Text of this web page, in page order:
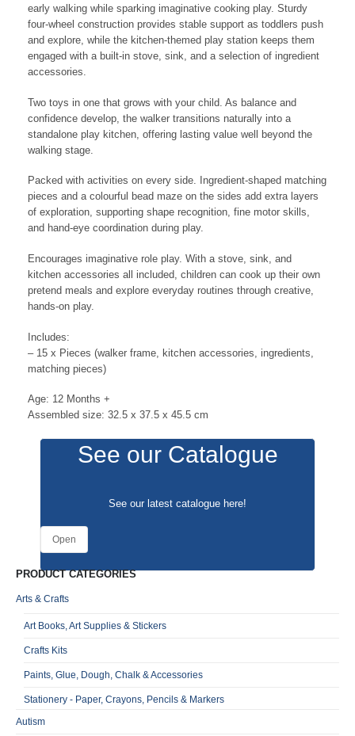
early walking while sparking imaginative cooking play. Sturdy
four-wheel construction provides stable support as toddlers push
and explore, while the kitchen-themed play station keeps them
engaged with a built-in stove, sink, and a selection of ingredient
accessories.
Two toys in one that grows with your child. As balance and
confidence develop, the walker transitions naturally into a
standalone play kitchen, offering lasting value well beyond the
walking stage.
Packed with activities on every side. Ingredient-shaped matching
pieces and a colourful bead maze on the sides add extra layers
of exploration, supporting shape recognition, fine motor skills,
and hand-eye coordination during play.
Encourages imaginative role play. With a stove, sink, and
kitchen accessories all included, children can cook up their own
pretend meals and explore everyday routines through creative,
hands-on play.
Includes:
– 15 x Pieces (walker frame, kitchen accessories, ingredients,
matching pieces)
Age: 12 Months +
Assembled size: 32.5 x 37.5 x 45.5 cm
See our Catalogue
See our latest catalogue here!
Open
PRODUCT CATEGORIES
Arts & Crafts
Art Books, Art Supplies & Stickers
Crafts Kits
Paints, Glue, Dough, Chalk & Accessories
Stationery - Paper, Crayons, Pencils & Markers
Autism